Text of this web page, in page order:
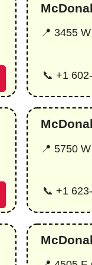
📍 3455
📞 +1
📍 5750
📞 +1